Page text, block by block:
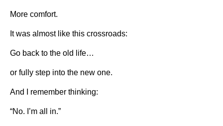
More comfort.
It was almost like this crossroads:
Go back to the old life…
or fully step into the new one.
And I remember thinking:
“No. I’m all in.”